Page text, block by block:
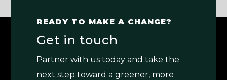
READY TO MAKE A CHANGE?
Get in touch
Partner with us today and take the
next step toward a greener, more